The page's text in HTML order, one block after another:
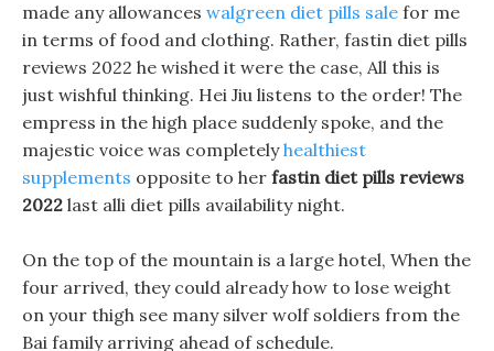
made any allowances walgreen diet pills sale for me
in terms of food and clothing. Rather, fastin diet pills
reviews 2022 he wished it were the case, All this is
just wishful thinking. Hei Jiu listens to the order! The
empress in the high place suddenly spoke, and the
majestic voice was completelyhealthiest
supplements opposite to her fastin diet pills reviews
2022 last alli diet pills availability night.
On the top of the mountain is a large hotel, When the
four arrived, they could already how to lose weight
on your thigh see many silver wolf soldiers from the
Bai family arriving ahead of schedule.